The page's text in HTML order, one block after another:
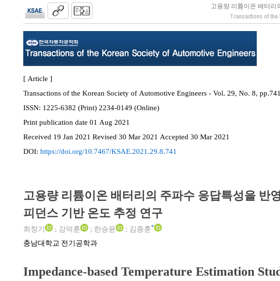
고용량 리튬이온 배터리
Transactions of the
[ Article ]
Transactions of the Korean Society of Automotive Engineers - Vol. 29, No. 8,
ISSN:
1225-6382 (Print) 2234-0149 (Online)
Print publication date 01 Aug 2021
Received 19 Jan 2021 Revised 30 Mar 2021 Accepted 30 Mar 2021
DOI: https://doi.org/10.7467/KSAE.2021.29.8.741
고용량 리튬이온 배터리의 주파수 응답특성을 반
피던스 기반 온도 추정 연구
최창기 ; 강덕훈 ; 한승윤 ; 김종훈*
충남대학교 전기공학과
Impedance-based Temperature Estimation